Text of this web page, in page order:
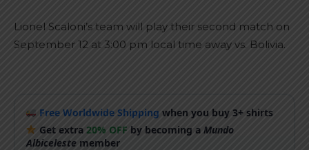
Lionel Scaloni’s team will play their second match on
September 12 at 3:00 pm local time away vs. Bolivia.
Free Worldwide Shipping when you buy 3+ shirts
Get extra20% OFF by becoming aMundo
Albicelestemember